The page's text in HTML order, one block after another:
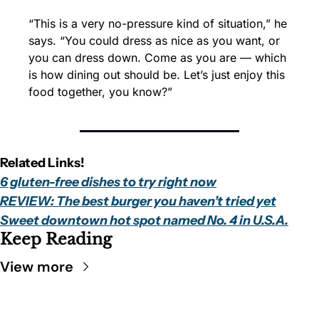
“This is a very no-pressure kind of situation,” he
says. “You could dress as nice as you want, or
you can dress down. Come as you are — which
is how dining out should be. Let’s just enjoy this
food together, you know?”
Related Links!
6 gluten-free dishes to try right now
REVIEW: The best burger you haven’t tried yet
Sweet downtown hot spot named No. 4 in U.S.A.
Keep Reading
View more